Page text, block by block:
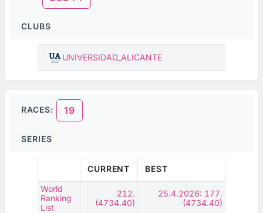
CLUBS
UNIVERSIDAD_ALICANTE
RACES: 19
SERIES
CURRENT
BEST
World
Ranking
List
212.
(4734.40)
25.4.2026: 177.
(4734.40)